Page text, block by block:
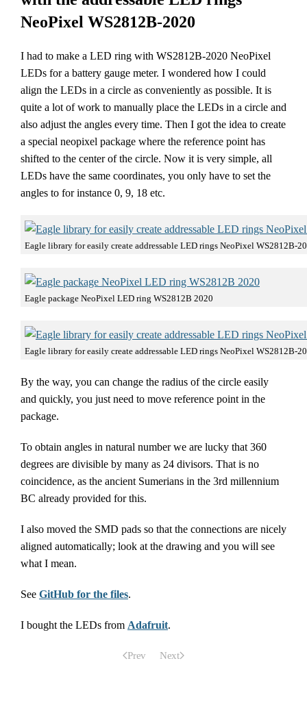
NeoPixel WS2812B-2020
I had to make a LED ring with WS2812B-2020 NeoPixel
LEDs for a battery gauge meter. I wondered how I could
align the LEDs in a circle as conveniently as possible. It is
quite a lot of work to manually place the LEDs in a circle and
also adjust the angles every time. Then I got the idea to create
a special neopixel package where the reference point has
shifted to the center of the circle. Now it is very simple, all
LEDs have the same coordinates, you only have to set the
angles to for instance 0, 9, 18 etc.
Eagle library for easily create addressable LED rings NeoPixel WS2812B-
Eagle package NeoPixel LED ring WS2812B 2020
Eagle library for easily create addressable LED rings NeoPixel WS2812B-
By the way, you can change the radius of the circle easily
and quickly, you just need to move reference point in the
package.
To obtain angles in natural number we are lucky that 360
degrees are divisible by many as 24 divisors. That is no
coincidence, as the ancient Sumerians in the 3rd millennium
BC already provided for this.
I also moved the SMD pads so that the connections are nicely
aligned automatically; look at the drawing and you will see
what I mean.
See GitHub for the files.
I bought the LEDs from Adafruit.
Prev Next